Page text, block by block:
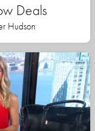
Deals
Hudson